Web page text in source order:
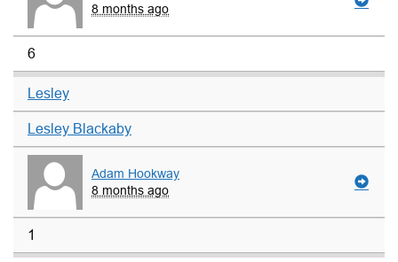
8 months ago
6
Lesley
Lesley Blackaby
Adam Hookway
8 months ago
1